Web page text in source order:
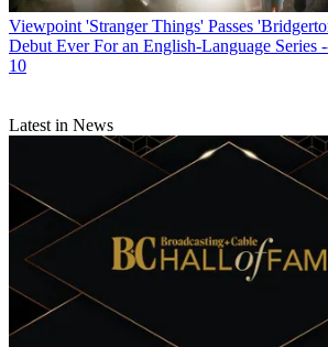
Viewpoint 'Stranger Things' Passes
Debut Ever For an English-Language
10
Latest in News